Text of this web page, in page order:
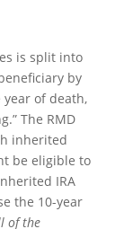
is split into
by
of death,
The RMD
inherited
be eligible to
IRA
the 10-year
of the